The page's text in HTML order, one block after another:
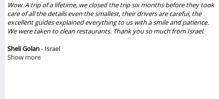
A trip of a lifetime, we closed the trip six months before they took
all the details even the smallest, their drivers are careful, the
guides explained everything to us with a smile and patience.
taken to clean restaurants. Thank you so much from Israel.
Golan- Israel
more
...My
gave